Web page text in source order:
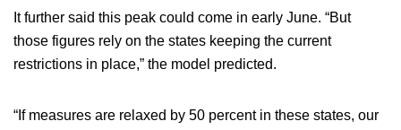
It further said this peak could come in early June. “But
those figures rely on the states keeping the current
restrictions in place,” the model predicted.
“If measures are relaxed by 50 percent in these states, our